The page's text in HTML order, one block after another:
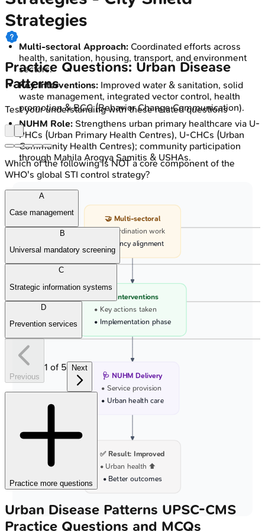
Strategies
Multi-sectoral Approach: Coordinated efforts across
health, sanitation, housing, transport, and environment
sectors.
Key Interventions: Improved water & sanitation, solid
waste management, integrated vector control, health
promotion & BCC (Behavior Change Communication).
NUHM Role: Strengthens urban primary healthcare via U-
PHCs (Urban Primary Health Centres), U-CHCs (Urban
Community Health Centres); community participation
through Mahila Arogya Samitis & USHAs.
🤝 Multi-sectoral
• Coordination work
• Agency alignment
💊 Interventions
• Key actions taken
• Implementation phase
🩺 NUHM Delivery
• Service provision
• Urban health care
✅ Result: Improved
• Urban health ⬆️
• Better outcomes
Practice Questions: Urban Disease
Patterns
Test your understanding with these related questions
Which of the following is NOT a core component of the
WHO's global STI control strategy?
A
Case management
B
Universal mandatory screening
C
Strategic information systems
D
Prevention services
Previous
1 of 5 Next
Practice more questions
Urban Disease Patterns UPSC-CMS
Practice Questions and MCQs